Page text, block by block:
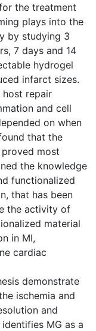
the treatment
plays into the
by studying 3
7 days and 14
hydrogel
infarct sizes.
repair
and cell
on when
that the
most
the knowledge
functionalized
that has been
the activity of
material
in MI,
cardiac
demonstrate
ischemia and
and
MG as a